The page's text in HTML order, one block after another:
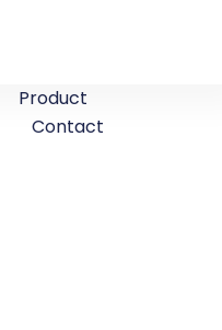
Product
Contact